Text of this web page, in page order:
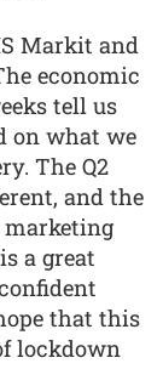
Markit and
economic
tell us
on what we
The Q2
and the
a great
that this
lockdown